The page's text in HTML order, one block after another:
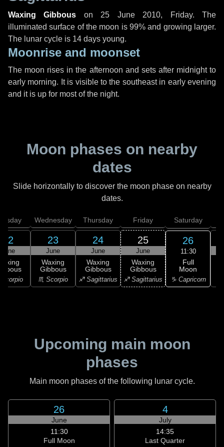
Waxing Gibbous on 25 June 2010, Friday. The
illuminated surface of the moon is 99% and growing larger.
The lunar cycle is 14 days young.
Moonrise and moonset
The moon rises in the afternoon and sets after midnight to
early morning. It is visible to the southeast in early evening
and it is up for most of the night.
Moon phases on nearby
dates
Slide horizontally to discover the moon phase on nearby
dates.
22
June
Scorpio
Wednesday
23
June
Waxing
Gibbous
♏ Scorpio
Thursday
24
June
Waxing
Gibbous
♐ Sagittarius
Friday
25
June
Waxing
Gibbous
♐ Sagittarius
Saturday
26
11:30
Full
Moon
♑ Capricorn
Upcoming main moon
phases
Main moon phases of the following lunar cycle.
26
June
11:30
Full Moon
4
July
14:35
Last Quarter